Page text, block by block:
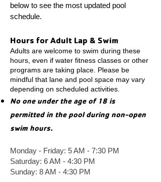
below to see the most updated pool
schedule.
Hours for Adult Lap & Swim
Adults are welcome to swim during these
hours, even if water fitness classes or other
programs are taking place. Please be
mindful that lane and pool space may vary
depending on scheduled activities.
No one under the age of 18 is
permitted in the pool during non-open
swim hours.
Monday - Friday: 5 AM - 7:30 PM
Saturday: 6 AM - 4:30 PM
Sunday: 8 AM - 4:30 PM